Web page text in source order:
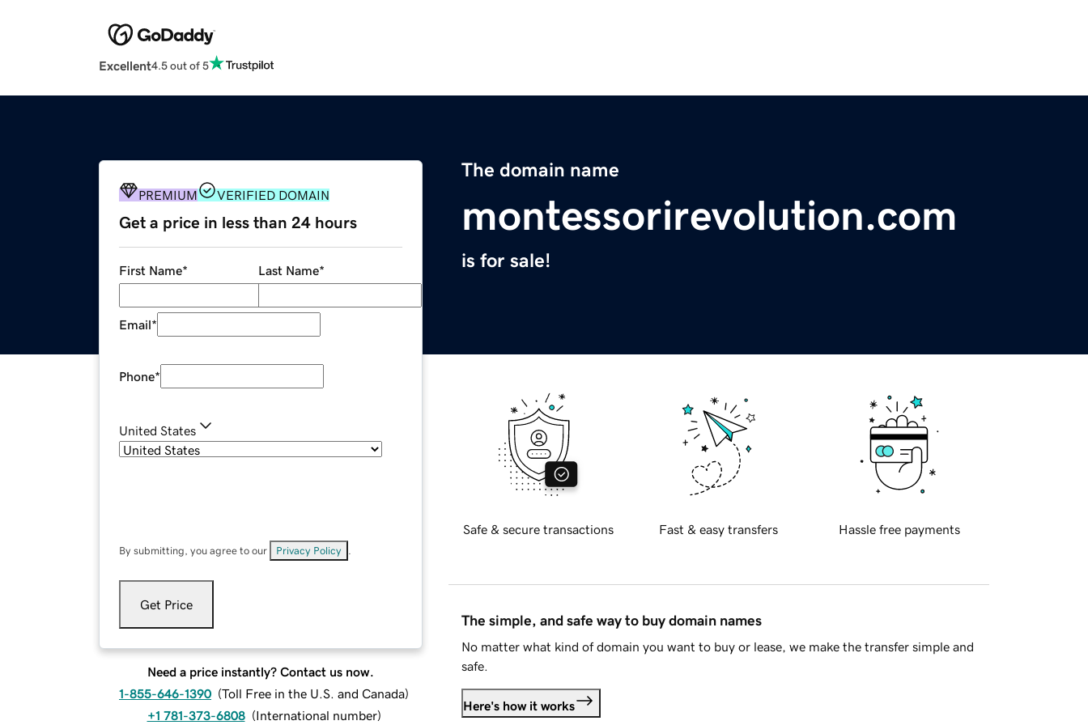
Excellent4.5 out of 5
The domain name
montessorirevolution.com
is for sale!
PREMIUM VERIFIED DOMAIN
Get a price in less than 24 hours
First Name* Last Name*
Email*
Phone*
United States
By submitting, you agree to our Privacy Policy
Get Price
Need a price instantly? Contact us now.
1-855-646-1390 (Toll Free in the U.S. and Canada)
+1 781-373-6808 (International number)
Safe & secure transactions Fast & easy transfers Hassle free payments
The simple, and safe way to buy domain names
No matter what kind of domain you want to buy or lease, we make the transfer simple and
safe.
Here's how it works